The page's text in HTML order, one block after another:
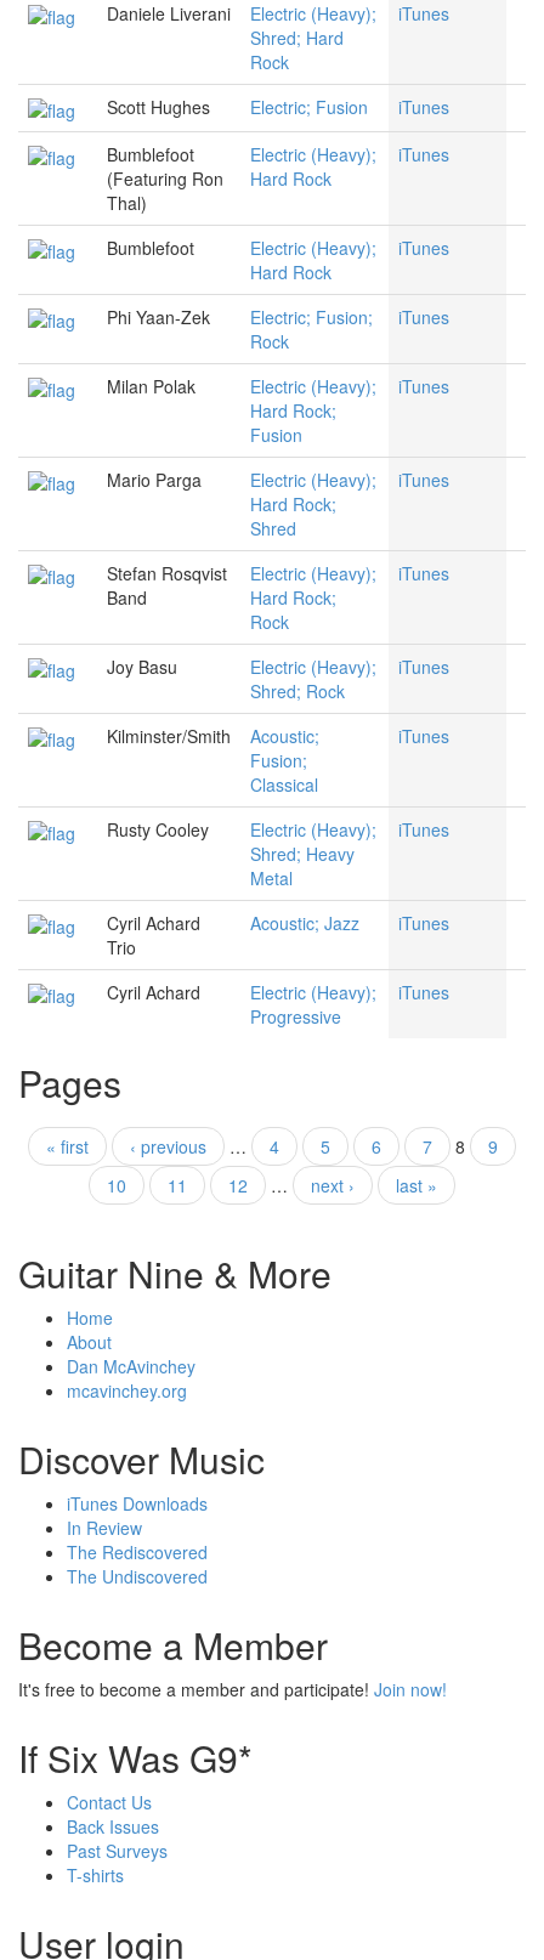
Daniele Liverani
Electric (Heavy);
Shred; Hard
Rock
iTunes
Scott Hughes Electric; Fusion
iTunes
Bumblefoot
(Featuring Ron
Thal)
Electric (Heavy);
Hard Rock
iTunes
Bumblefoot
Electric (Heavy);
Hard Rock
iTunes
Phi Yaan-Zek
Electric; Fusion;
Rock
iTunes
Milan Polak
Electric (Heavy);
Hard Rock;
Fusion
iTunes
Mario Parga
Electric (Heavy);
Hard Rock;
Shred
iTunes
Stefan Rosqvist
Band
Electric (Heavy);
Hard Rock;
Rock
iTunes
Joy Basu
Electric (Heavy);
Shred; Rock
iTunes
Kilminster/Smith
Acoustic;
Fusion;
Classical
iTunes
Rusty Cooley
Electric (Heavy);
Shred; Heavy
Metal
iTunes
Cyril Achard
Trio
Acoustic; Jazz iTunes
Cyril Achard
Electric (Heavy);
Progressive
iTunes
Pages
« first ‹ previous … 4 5 6 7 8
9
10
11 12 … next › last »
Guitar Nine & More
Home
About
Dan McAvinchey
mcavinchey.org
Discover Music
iTunes Downloads
In Review
The Rediscovered
The Undiscovered
Become a Member
It's free to become a member and participate! Join now!
If Six Was G9*
Contact Us
Back Issues
Past Surveys
T-shirts
User login